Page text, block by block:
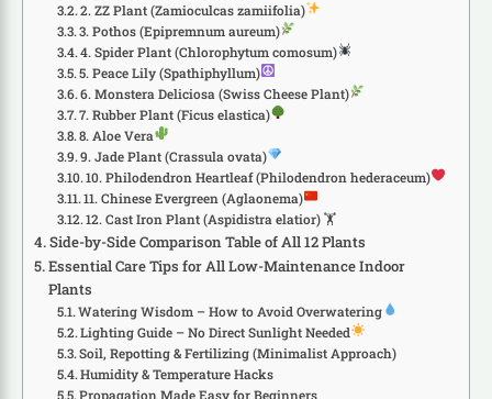
2. ZZ Plant (Zamioculcas zamiifolia)
3. Pothos (Epipremnum aureum)
4. Spider Plant (Chlorophytum comosum)
5. Peace Lily (Spathiphyllum)
6. Monstera Deliciosa (Swiss Cheese Plant)
7. Rubber Plant (Ficus elastica)
8. Aloe Vera
9. Jade Plant (Crassula ovata)
10. Philodendron Heartleaf (Philodendron hederaceum)
11. Chinese Evergreen (Aglaonema)
12. Cast Iron Plant (Aspidistra elatior) 🏋️
Side-by-Side Comparison Table of All 12 Plants
Essential Care Tips for All Low-Maintenance Indoor
Plants
Watering Wisdom – How to Avoid Overwatering
Lighting Guide – No Direct Sunlight Needed
Soil, Repotting & Fertilizing (Minimalist Approach)
Humidity & Temperature Hacks
Propagation Made Easy for Beginners